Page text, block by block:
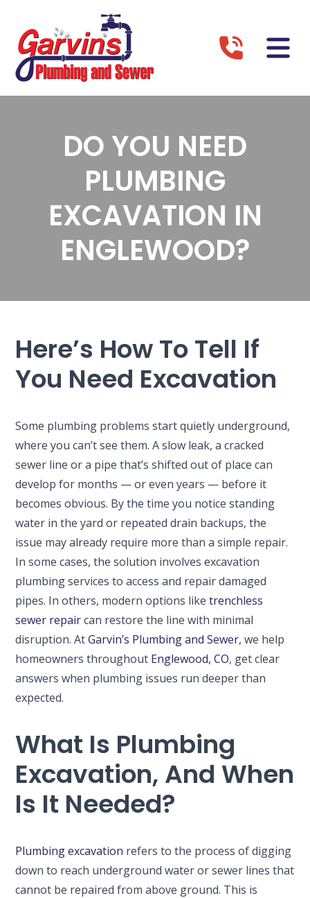
DO YOU NEED
PLUMBING
EXCAVATION IN
ENGLEWOOD?
Here’s How To Tell If
You Need Excavation
Some plumbing problems start quietly underground,
where you can’t see them. A slow leak, a cracked
sewer line or a pipe that’s shifted out of place can
develop for months — or even years — before it
becomes obvious. By the time you notice standing
water in the yard or repeated drain backups, the
issue may already require more than a simple repair.
In some cases, the solution involves excavation
plumbing services to access and repair damaged
pipes. In others, modern options liketrenchless
sewer repaircan restore the line with minimal
disruption. AtGarvin’s Plumbing and Sewer, we help
homeowners throughout Englewood, CO, get clear
answers when plumbing issues run deeper than
expected.
What Is Plumbing
Excavation, And When
Is It Needed?
Plumbing excavation refers to the process of digging
down to reach underground water or sewer lines that
cannot be repaired from above ground. This is